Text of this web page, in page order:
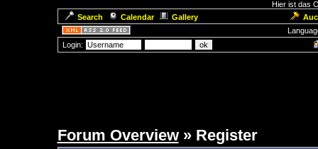
Hier ist das
Search
Calendar Gallery
Login:
Forum Overview» Register